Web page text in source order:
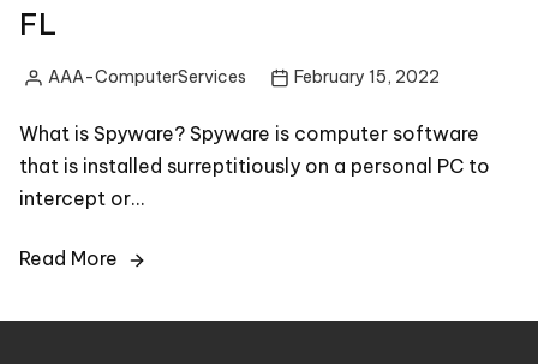
FL
PostedAAA-ComputerServices February 15, 2022
What is Spyware? Spyware is computer software
that is installed surreptitiously on a personal PC to
intercept or…
Read More